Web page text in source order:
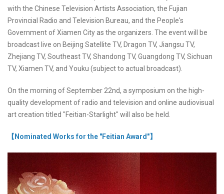
with the Chinese Television Artists Association, the Fujian
Provincial Radio and Television Bureau, and the People's
Government of Xiamen City as the organizers. The event will be
broadcast live on Beijing Satellite TV, Dragon TV, Jiangsu TV,
Zhejiang TV, Southeast TV, Shandong TV, Guangdong TV, Sichuan
TV, Xiamen TV, and Youku (subject to actual broadcast).
On the morning of September 22nd, a symposium on the high-
quality development of radio and television and online audiovisual
art creation titled "Feitian-Starlight" will also be held.
【Nominated Works for the "Feitian Award"】